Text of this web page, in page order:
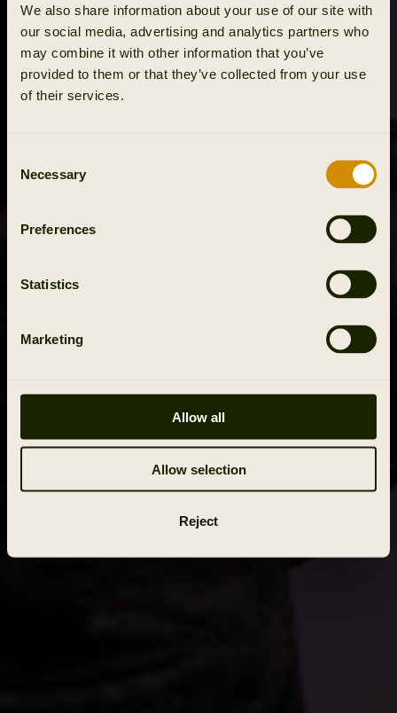
We also share information about your use of our site with
our social media, advertising and analytics partners who
may combine it with other information that you’ve
provided to them or that they’ve collected from your use
of their services.
Selection
Necessary
Preferences
Statistics
Marketing
Allow all
Allow selection
Reject